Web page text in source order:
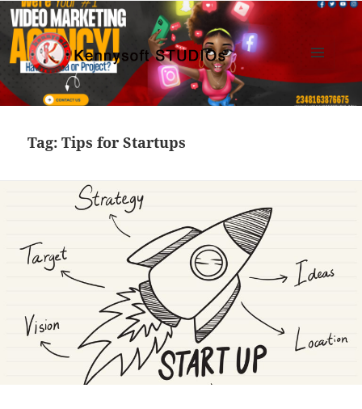
Kennysoft Blog
WIDGETS
Tag:Tips for Startups